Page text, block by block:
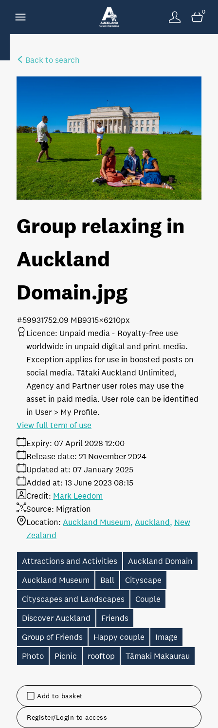
0
Back to search
Add to basket
Register/Login to access
Group relaxing in
Auckland
Domain.jpg
52.09 MB9315×6210px
#599317
Licence: Unpaid media
Royalty-free use
worldwide in unpaid digital and print media.
Exception applies for use in boosted posts on
social media. Tātaki Auckland Unlimited,
Agency and Partner user roles may use the
asset in paid media. User role can be identified
in User > My Profile.
Expiry: 07 April 2028 12:00
Release date: 21 November 2024
Added at: 13 June 2023 08:15
Updated at: 07 January 2025
Source: Migration
Credit: Mark Leedom
Location: Auckland Museum Auckland New
Zealand
View full term of use
Attractions and Activities
Auckland Domain
Auckland Museum
Ball
Cityscape
Cityscapes and Landscapes
Couple
Discover Auckland
Friends
Group of Friends
Happy couple
Image
Photo
Picnic rooftop Tāmaki Makaurau